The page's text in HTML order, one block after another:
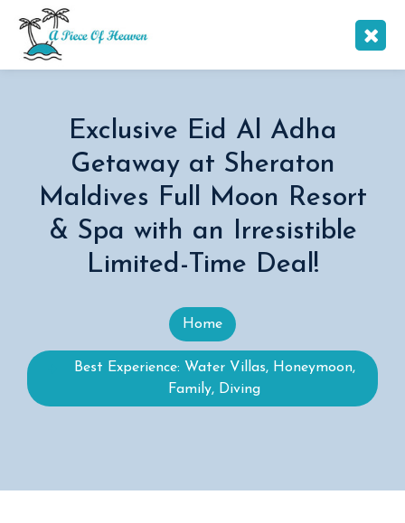
Exclusive Eid Al Adha
Getaway at Sheraton
Maldives Full Moon Resort
& Spa with an Irresistible
Limited-Time Deal!
Home
Best Experience: Water Villas, Honeymoon,
Family, Diving